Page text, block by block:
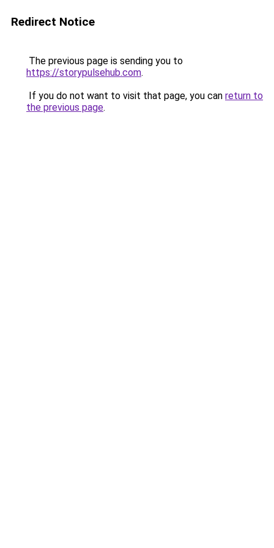
Redirect Notice
The previous page is sending you to
https://storypulsehub.com.
If you do not want to visit that page, you can return to
the previous page.